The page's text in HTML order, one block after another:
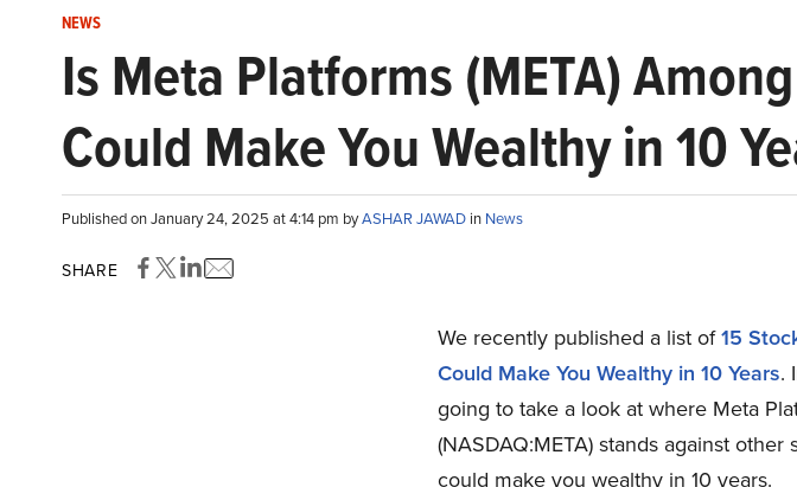
NEWS
Is Meta Platforms (META)
Could Make You Wealthy in 10
Published on January 24, 2025 at 4:14 pm byASHAR JAWAD in News
SHARE
We recently published a list of15
Could Make You Wealthy in 10 Years.
going to take a look at where Meta
(NASDAQ:META) stands against other
could make you wealthy in 10 years.